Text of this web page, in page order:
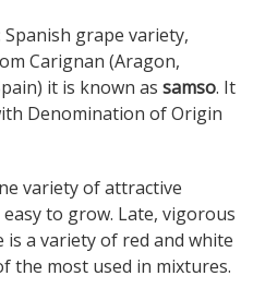
Spanish grape variety,
Carignan (Aragon,
it is known as samso. It
Denomination of Origin
variety of attractive
to grow. Late, vigorous
is a variety of red and white
the most used in mixtures.